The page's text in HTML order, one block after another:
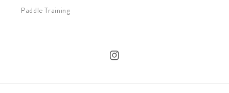
Paddle Training
Instagram